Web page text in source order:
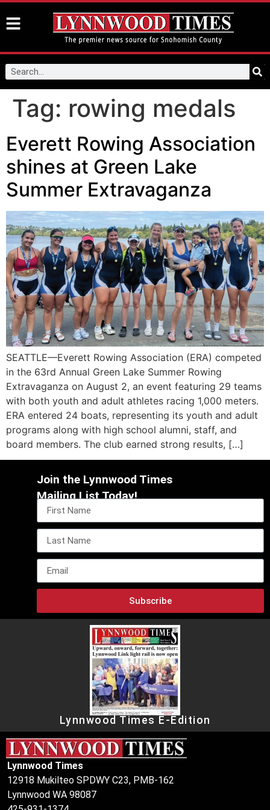
Tag: rowing medals
Everett Rowing Association
shines at Green Lake
Summer Extravaganza
SEATTLE—Everett Rowing Association (ERA) competed
in the 63rd Annual Green Lake Summer Rowing
Extravaganza on August 2, an event featuring 29 teams
with both youth and adult athletes racing 1,000 meters.
ERA entered 24 boats, representing its youth and adult
programs along with high school alumni, staff, and
board members. The club earned strong results, […]
Join the Lynnwood Times
Mailing List Today!
Subscribe
Lynnwood Times E-Edition
Lynnwood Times
12918 Mukilteo SPDWY C23, PMB-162
Lynnwood WA 98087